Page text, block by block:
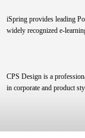
iSpring provides leading
widely recognized e-
CPS Design is a
in corporate and product